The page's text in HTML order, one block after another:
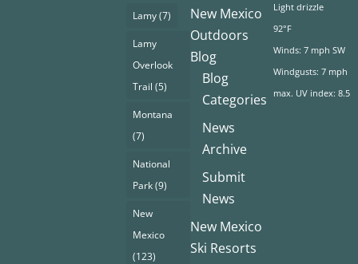
Lamy(7)
Lamy
Overlook
Trail (5)
Montana
(7)
National
Park(9)
New
Mexico
(123)
New Mexico
Outdoors
Blog
Blog
Categories
News
Archive
Submit
News
New Mexico
Ski Resorts
Light drizzle
92°F
Winds: 7 mph SW
Windgusts: 7 mph
max. UV index: 8.5